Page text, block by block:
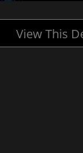
View This